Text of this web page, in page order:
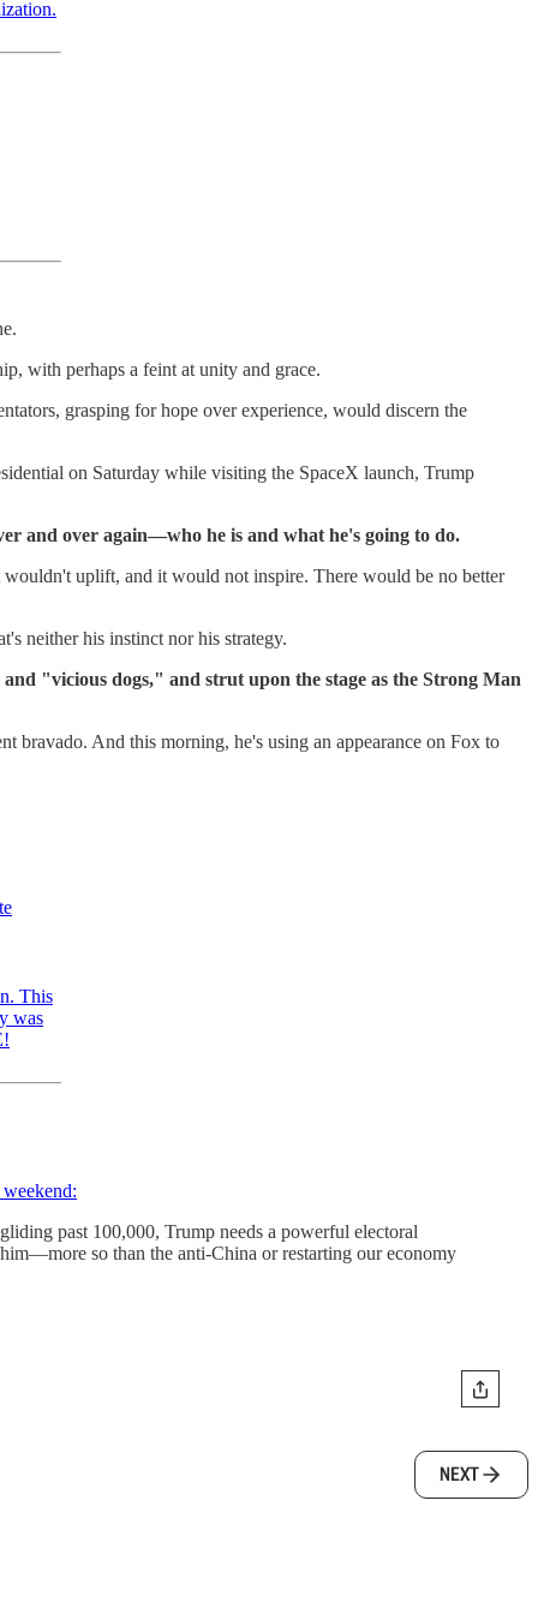
with perhaps a feint at unity and grace.
grasping for hope over experience, would discern the
on Saturday while visiting the SpaceX launch, Trump
and over again—who he is and what he's going to do.
wouldn't uplift, and it would not inspire. There would be no better
neither his instinct nor his strategy.
"vicious dogs," and strut upon the stage as the Strong Man
bravado. And this morning, he's using an appearance on Fox to
This
was
past 100,000, Trump needs a powerful electoral
so than the anti-China or restarting our economy
NEXT